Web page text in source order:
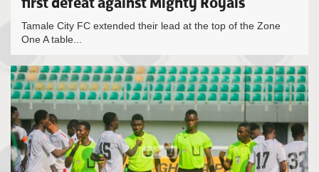
Tamale City FC extended their lead at the top of the Zone
One A table...